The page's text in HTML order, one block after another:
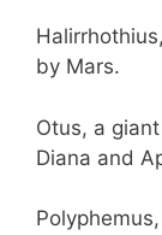
by Mars.
Otus, a
Diana and